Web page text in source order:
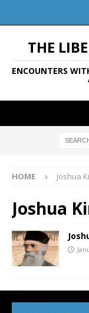
THE
ENCOUNTERS
HOME Joshua
Joshua